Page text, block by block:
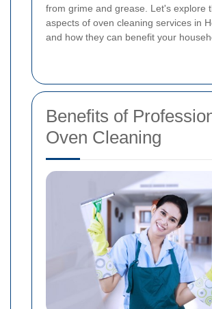
from grime and grease. Let's explore
aspects of oven cleaning services in
and how they can benefit your
Benefits of
Oven Cleaning